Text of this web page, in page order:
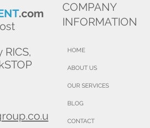
.com
COMPANY
INFORMATION
HOME
ABOUT US
OUR SERVICES
BLOG
CONTACT